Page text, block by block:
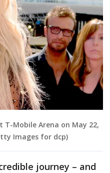
T-Mobile Arena on May 22,
Images for dcp)
journey – and